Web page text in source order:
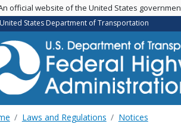
official website of the United States
United States Department of Transportation
Laws and Regulations Notices